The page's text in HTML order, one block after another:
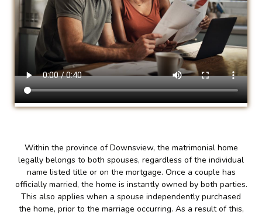
Within the province of Downsview, the matrimonial home
legally belongs to both spouses, regardless of the individual
name listed title or on the mortgage. Once a couple has
officially married, the home is instantly owned by both parties.
This also applies when a spouse independently purchased
the home, prior to the marriage occurring. As a result of this,